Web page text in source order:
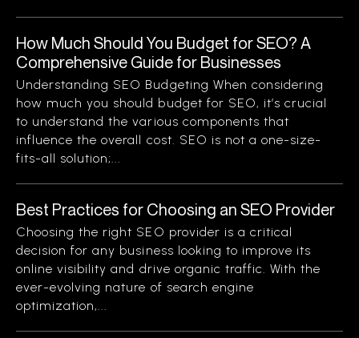
How Much Should You Budget for SEO? A
Comprehensive Guide for Businesses
Understanding SEO Budgeting When considering
how much you should budget for SEO, it’s crucial
to understand the various components that
influence the overall cost. SEO is not a one-size-
fits-all solution;...
Best Practices for Choosing an SEO Provider
Choosing the right SEO provider is a critical
decision for any business looking to improve its
online visibility and drive organic traffic. With the
ever-evolving nature of search engine
optimization,...